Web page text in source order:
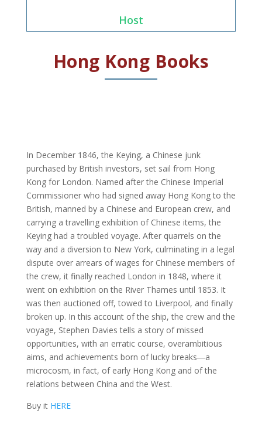
Host
Hong Kong Books
In December 1846, the Keying, a Chinese junk
purchased by British investors, set sail from Hong
Kong for London. Named after the Chinese Imperial
Commissioner who had signed away Hong Kong to the
British, manned by a Chinese and European crew, and
carrying a travelling exhibition of Chinese items, the
Keying had a troubled voyage. After quarrels on the
way and a diversion to New York, culminating in a legal
dispute over arrears of wages for Chinese members of
the crew, it finally reached London in 1848, where it
went on exhibition on the River Thames until 1853. It
was then auctioned off, towed to Liverpool, and finally
broken up. In this account of the ship, the crew and the
voyage, Stephen Davies tells a story of missed
opportunities, with an erratic course, overambitious
aims, and achievements born of lucky breaks―a
microcosm, in fact, of early Hong Kong and of the
relations between China and the West.
Buy it HERE